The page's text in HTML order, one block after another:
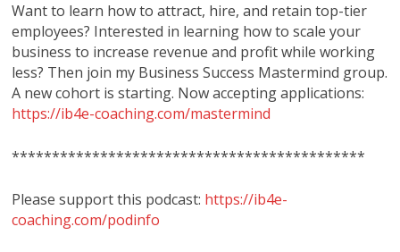
Want to learn how to attract, hire, and retain top-tier
employees? Interested in learning how to scale your
business to increase revenue and profit while working
less? Then join my Business Success Mastermind group.
A new cohort is starting. Now accepting applications:
https://ib4e-coaching.com/mastermind
********************************************
Please support this podcast: https://ib4e-
coaching.com/podinfo